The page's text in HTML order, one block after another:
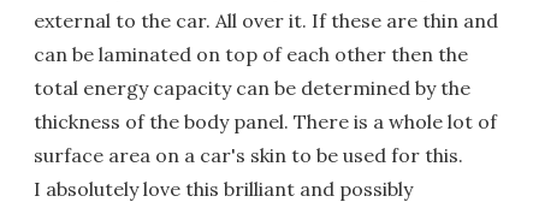
external to the car. All over it. If these are thin and
can be laminated on top of each other then the
total energy capacity can be determined by the
thickness of the body panel. There is a whole lot of
surface area on a car's skin to be used for this.
I absolutely love this brilliant and possibly